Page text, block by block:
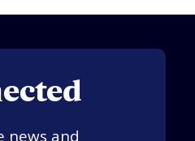
news and